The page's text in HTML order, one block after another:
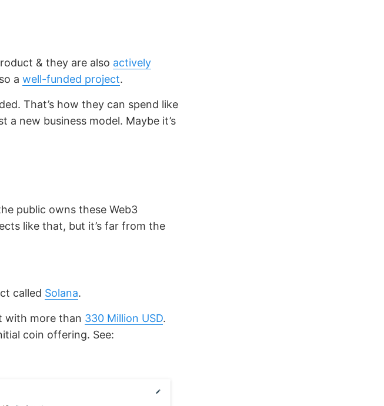
& they are also actively
a well-funded project.
That’s how they can spend like
a new business model. Maybe it’s
public owns these Web3
like that, but it’s far from the
called Solana.
with more than 330 Million USD.
coin offering. See: